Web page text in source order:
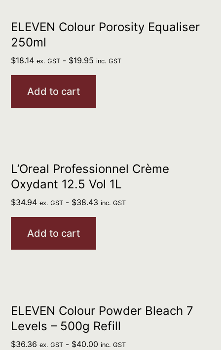
ELEVEN Colour Porosity Equaliser
250ml
$18.14 ex. GST - $19.95 inc. GST
Add to cart
L’Oreal Professionnel Crème
Oxydant 12.5 Vol 1L
$34.94 ex. GST - $38.43 inc. GST
Add to cart
ELEVEN Colour Powder Bleach 7
Levels – 500g Refill
$36.36 ex. GST - $40.00 inc. GST